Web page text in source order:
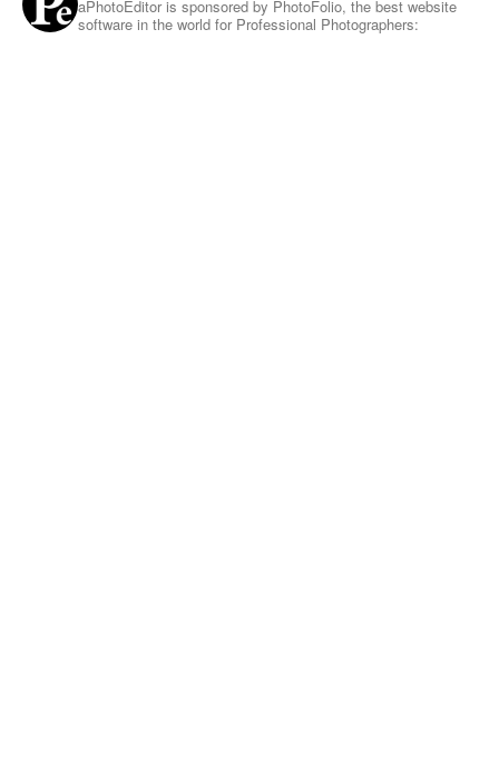
aPhotoEditor is sponsored by PhotoFolio, the best website
software in the world for Professional Photographers: